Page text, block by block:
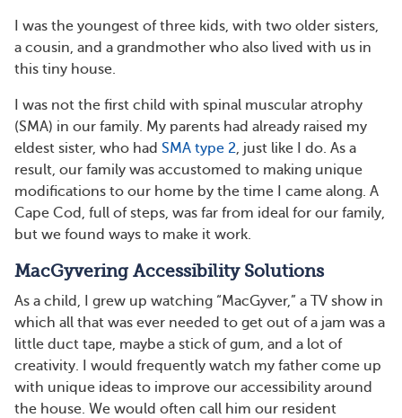
I was the youngest of three kids, with two older sisters,
a cousin, and a grandmother who also lived with us in
this tiny house.
I was not the first child with spinal muscular atrophy
(SMA) in our family. My parents had already raised my
eldest sister, who had SMA type 2, just like I do. As a
result, our family was accustomed to making unique
modifications to our home by the time I came along. A
Cape Cod, full of steps, was far from ideal for our family,
but we found ways to make it work.
MacGyvering Accessibility Solutions
As a child, I grew up watching “MacGyver,” a TV show in
which all that was ever needed to get out of a jam was a
little duct tape, maybe a stick of gum, and a lot of
creativity. I would frequently watch my father come up
with unique ideas to improve our accessibility around
the house. We would often call him our resident